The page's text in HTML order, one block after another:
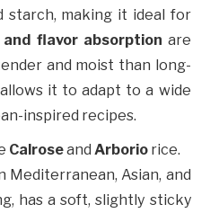
starch, making it ideal for
flavor absorption are
and moist than long-
it to adapt to a wide
inspired recipes.
CalroseandArborio rice.
Mediterranean, Asian, and
has a soft, slightly sticky